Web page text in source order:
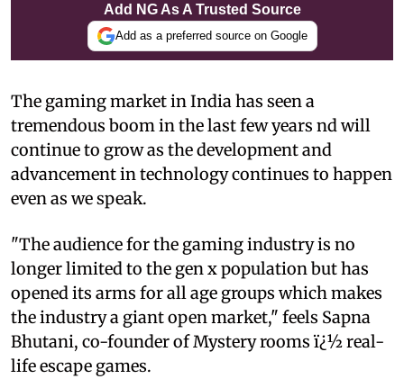
Add NG As A Trusted Source
Add as a preferred source on Google
The gaming market in India has seen a
tremendous boom in the last few years nd will
continue to grow as the development and
advancement in technology continues to happen
even as we speak.
"The audience for the gaming industry is no
longer limited to the gen x population but has
opened its arms for all age groups which makes
the industry a giant open market," feels Sapna
Bhutani, co-founder of Mystery rooms ï¿½ real-
life escape games.